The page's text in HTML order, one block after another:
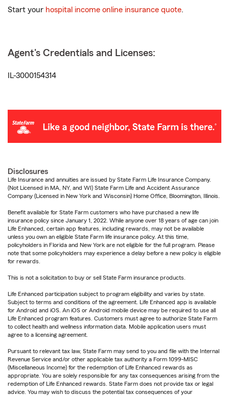
Start your hospital income online insurance quote.
Agent's Credentials and Licenses:
IL-3000154314
Disclosures
Life Insurance and annuities are issued by State Farm Life Insurance Company.
(Not Licensed in MA, NY, and WI) State Farm Life and Accident Assurance
Company (Licensed in New York and Wisconsin) Home Office, Bloomington, Illinois.
Benefit available for State Farm customers who have purchased a new life
insurance policy since January 1, 2022. While anyone over 18 years of age can join
Life Enhanced, certain app features, including rewards, may not be available
unless you own an eligible State Farm life insurance policy. At this time,
policyholders in Florida and New York are not eligible for the full program. Please
note that some policyholders may experience a delay before a new policy is eligible
for rewards.
This is not a solicitation to buy or sell State Farm insurance products.
Life Enhanced participation subject to program eligibility and varies by state.
Subject to terms and conditions of the agreement. Life Enhanced app is available
for Android and iOS. An iOS or Android mobile device may be required to use all
Life Enhanced program features. Customers must agree to authorize State Farm
to collect health and wellness information data. Mobile application users must
agree to a licensing agreement.
Pursuant to relevant tax law, State Farm may send to you and file with the Internal
Revenue Service and/or other applicable tax authority a Form 1099-MISC
(Miscellaneous Income) for the redemption of Life Enhanced rewards as
appropriate. You are solely responsible for any tax consequences arising from the
redemption of Life Enhanced rewards. State Farm does not provide tax or legal
advice. You may wish to discuss the potential tax consequences of your